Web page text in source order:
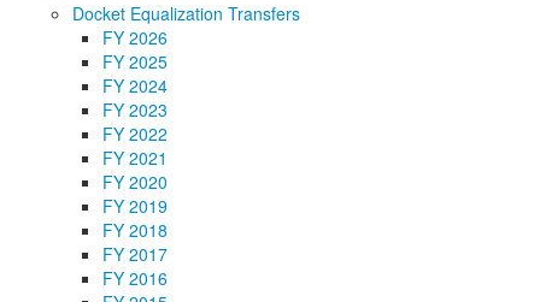
Docket Equalization Transfers
FY 2026
FY 2025
FY 2024
FY 2023
FY 2022
FY 2021
FY 2020
FY 2019
FY 2018
FY 2017
FY 2016